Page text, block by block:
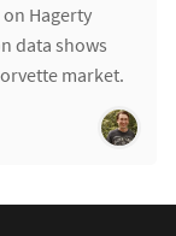
Hagerty
data shows
market.